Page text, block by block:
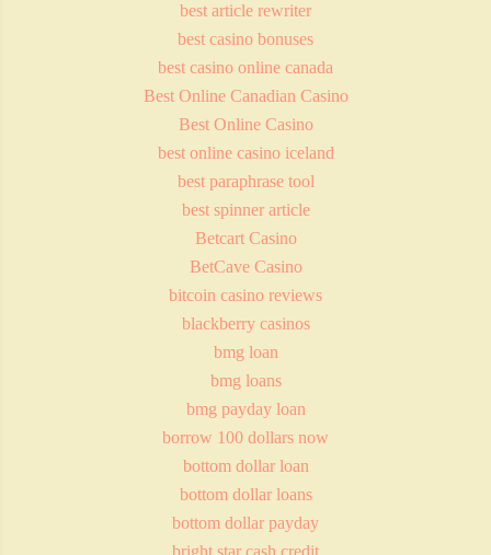
best article rewriter
best casino bonuses
best casino online canada
Best Online Canadian Casino
Best Online Casino
best online casino iceland
best paraphrase tool
best spinner article
Betcart Casino
BetCave Casino
bitcoin casino reviews
blackberry casinos
bmg loan
bmg loans
bmg payday loan
borrow 100 dollars now
bottom dollar loan
bottom dollar loans
bottom dollar payday
bright star cash credit